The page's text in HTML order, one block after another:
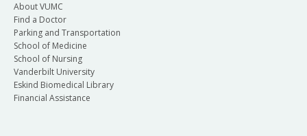
About VUMC
Find a Doctor
Parking and Transportation
School of Medicine
School of Nursing
Vanderbilt University
Eskind Biomedical Library
Financial Assistance